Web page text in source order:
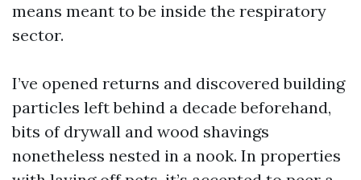
means meant to be inside the respiratory
sector.
I’ve opened returns and discovered building
particles left behind a decade beforehand,
bits of drywall and wood shavings
nonetheless nested in a nook. In properties